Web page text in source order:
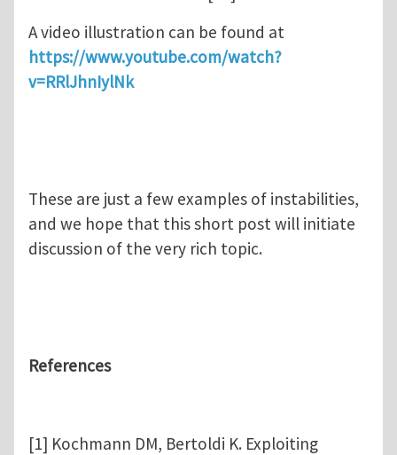
A video illustration can be found at
https://www.youtube.com/watch?
v=RRlJhnIylNk
These are just a few examples of instabilities,
and we hope that this short post will initiate
discussion of the very rich topic.
References
[1] Kochmann DM, Bertoldi K. Exploiting